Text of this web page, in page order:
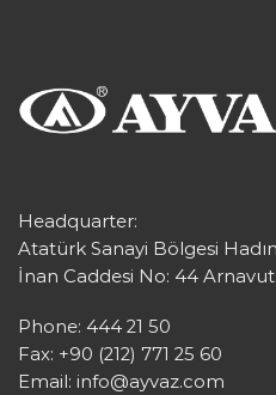
Headquarter:
Atatürk Sanayi Bölgesi
İnan Caddesi No: 44
Phone: 444 21 50
Fax: +90 (212) 771 25 60
Email: info@ayvaz.com